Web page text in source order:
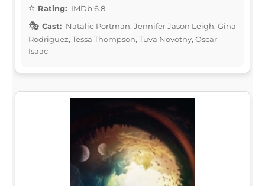
Rating: IMDb 6.8
Cast: Natalie Portman, Jennifer Jason Leigh, Gina
Rodriguez, Tessa Thompson, Tuva Novotny, Oscar
Isaac